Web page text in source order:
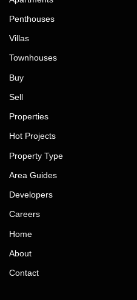
Penthouses
Villas
Townhouses
Buy
Sell
Properties
Hot Projects
Property Type
Area Guides
Developers
Careers
Home
About
Contact